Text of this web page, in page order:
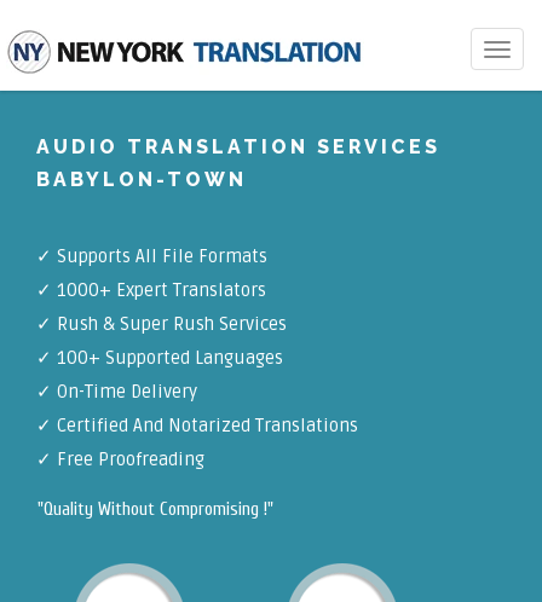
Toggle
AUDIO TRANSLATION SERVICES
BABYLON-TOWN
✓ Supports All File Formats
✓ 1000+ Expert Translators
✓ Rush & Super Rush Services
✓ 100+ Supported Languages
✓ On-Time Delivery
✓ Certified And Notarized Translations
✓ Free Proofreading
"Quality Without Compromising !"